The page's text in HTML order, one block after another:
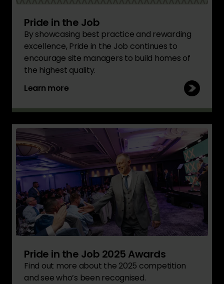
Pride in the Job
By showcasing best practice and rewarding
excellence, Pride in the Job continues to
encourage site managers to build homes of
the highest quality.
Learn more
Pride in the Job 2025 Awards
Find out more about the 2025 competition
and see who’s been recognised.